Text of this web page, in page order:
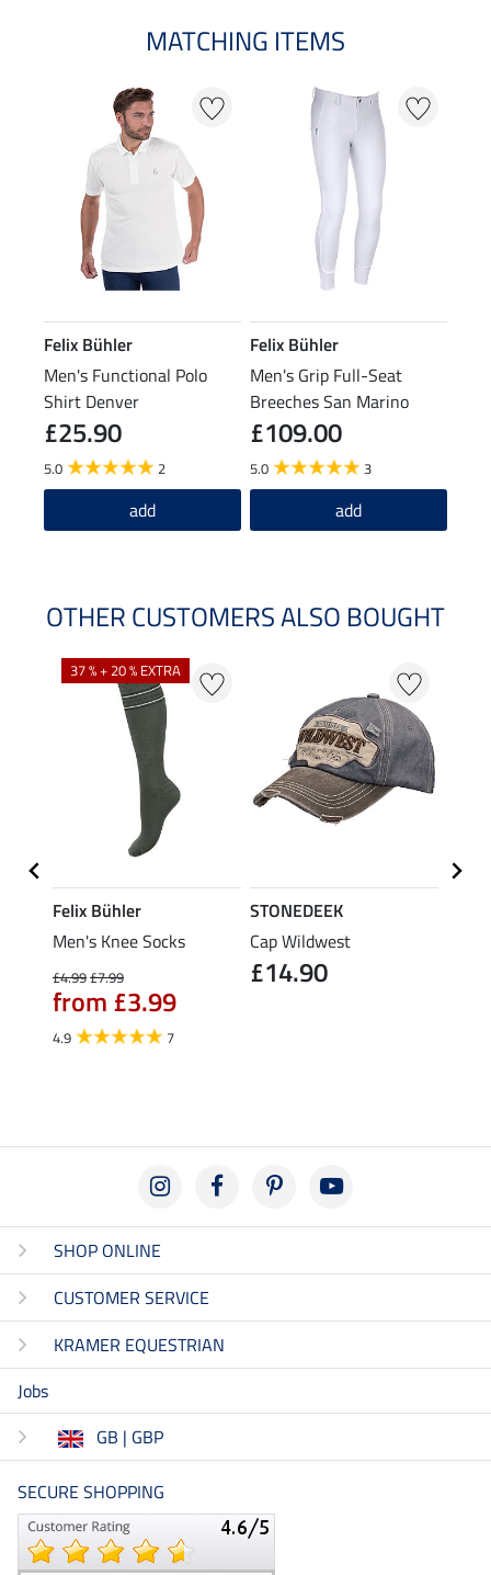
MATCHING ITEMS
Felix Bühler
Men's Functional Polo
Shirt Denver
£25.90
5.0 2
add
Felix Bühler
Men's Grip Full-Seat
Breeches San Marino
£109.00
5.0 3
add
OTHER CUSTOMERS ALSO BOUGHT
37 % + 20 % EXTRA
Felix Bühler
Men's Knee Socks
£4.99£7.99
from £3.99
4.9 7
STONEDEEK
Cap Wildwest
£14.90
SHOP ONLINE
CUSTOMER SERVICE
KRAMER EQUESTRIAN
Jobs
GB | GBP
SECURE SHOPPING